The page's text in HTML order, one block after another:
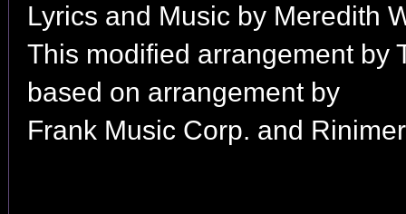
Lyrics and Music by Meredith
This modified arrangement by
based on arrangement by
Frank Music Corp. and